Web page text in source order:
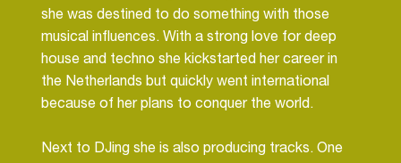
she was destined to do something with those
musical influences. With a strong love for deep
house and techno she kickstarted her career in
the Netherlands but quickly went international
because of her plans to conquer the world.
Next to DJing she is also producing tracks. One